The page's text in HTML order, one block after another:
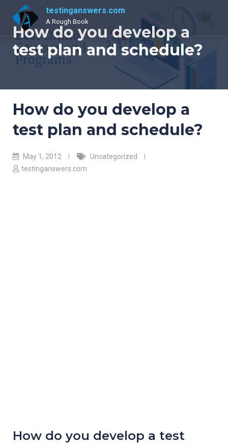
content
testinganswers.com
A Rough Book
How do you develop a
test plan and schedule?
How do you develop a
test plan and schedule?
May 1, 2012
Uncategorized
testinganswers.com
How do you develop a test